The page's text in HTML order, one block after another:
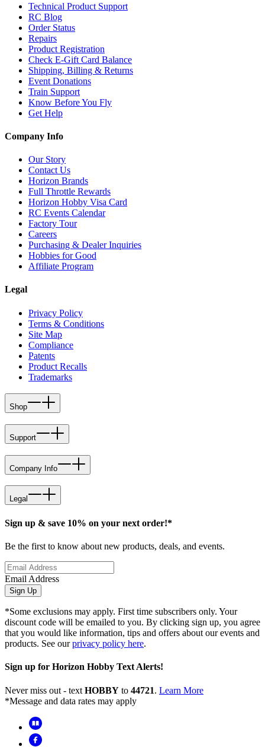
Technical Product Support
RC Blog
Order Status
Repairs
Product Registration
Check E-Gift Card Balance
Shipping, Billing & Returns
Event Donations
Train Support
Know Before You Fly
Get Help
Company Info
Our Story
Contact Us
Horizon Brands
Full Throttle Rewards
Horizon Hobby Visa Card
RC Events Calendar
Factory Tour
Careers
Purchasing & Dealer Inquiries
Hobbies for Good
Affiliate Program
Legal
Privacy Policy
Terms & Conditions
Site Map
Compliance
Patents
Product Recalls
Trademarks
Shop
Support
Company Info
Legal
Sign up & save 10% on your next order!*
Be the first to know about new products, deals, and events.
Email Address
Sign Up
*Some exclusions may apply. First time subscribers only. Your
discount code will be emailed to you. By clicking sign up, you agree
that you would like information, tips and offers about our events and
products. See ourprivacy policy here.
Sign up for Horizon Hobby Text Alerts!
Never miss out - text HOBBY to 44721. Learn More
*Message and data rates may apply